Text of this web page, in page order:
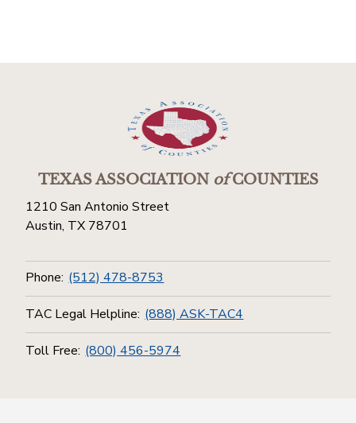
TEXAS ASSOCIATIONofCOUNTIES
1210 San Antonio Street
Austin, TX 78701
Phone: (512) 478-8753
TAC Legal Helpline: (888) ASK-TAC4
Toll Free: (800) 456-5974